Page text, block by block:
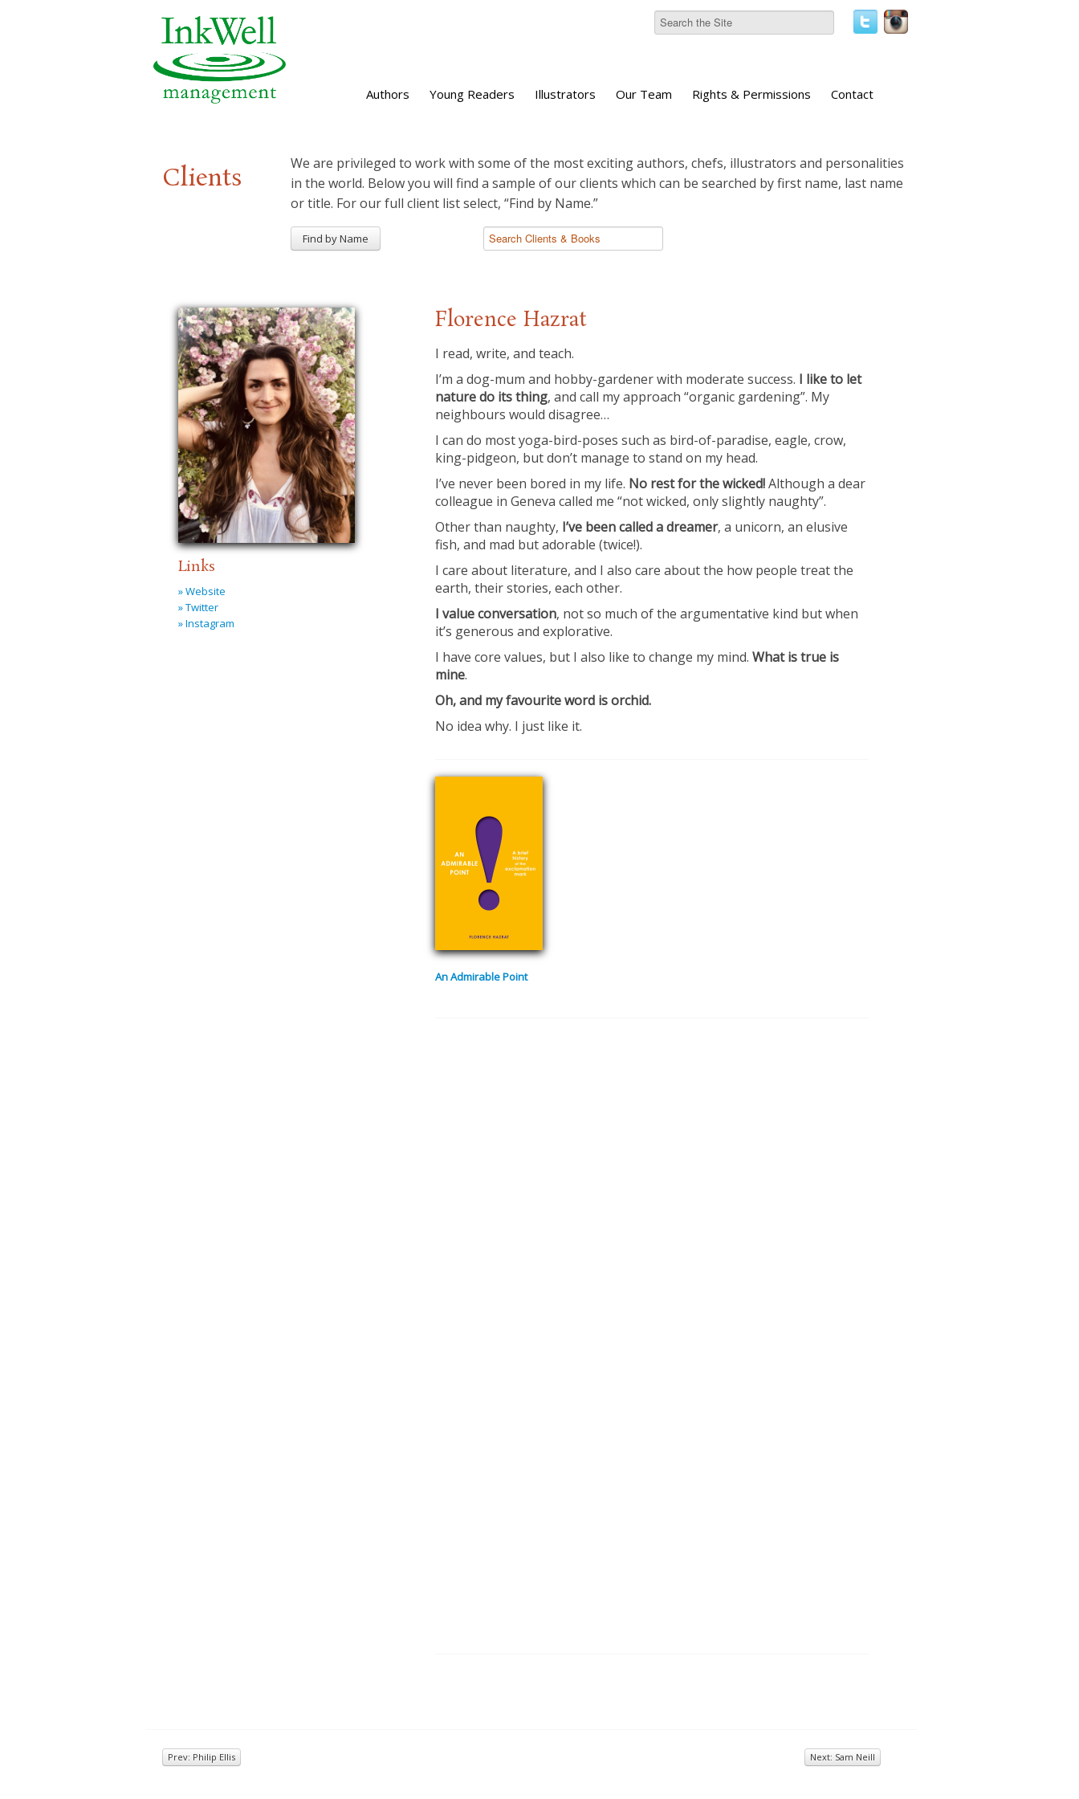
Authors Young Readers Illustrators Our Team Rights & Permissions Contact
Clients
We are privileged to work with some of the most exciting authors, chefs, illustrators and personalities
in the world. Below you will find a sample of our clients which can be searched by first name, last name
or title. For our full client list select, “Find by Name.”
Find by Name
Links
» Website
» Twitter
» Instagram
Florence Hazrat
I read, write, and teach.
I’m a dog-mum and hobby-gardener with moderate success. I like to let
nature do its thing, and call my approach “organic gardening”. My
neighbours would disagree…
I can do most yoga-bird-poses such as bird-of-paradise, eagle, crow,
king-pidgeon, but don’t manage to stand on my head.
I’ve never been bored in my life. No rest for the wicked!Although a dear
colleague in Geneva called me “not wicked, only slightly naughty”.
Other than naughty, I’ve been called a dreamer, a unicorn, an elusive
fish, and mad but adorable (twice!).
I care about literature, and I also care about the how people treat the
earth, their stories, each other.
I value conversation, not so much of the argumentative kind but when
it’s generous and explorative.
I have core values, but I also like to change my mind. What is true is
mine.
Oh, and my favourite word is orchid.
No idea why. I just like it.
An Admirable Point
Prev: Philip Ellis Next: Sam Neill